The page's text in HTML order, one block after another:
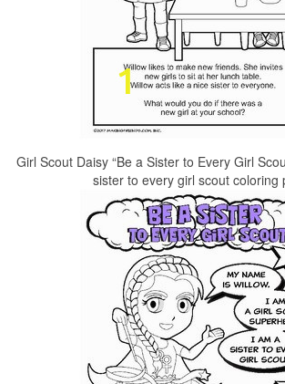
Girl Scout Daisy “Be a Sister to Every Girl
sister to every girl scout coloring